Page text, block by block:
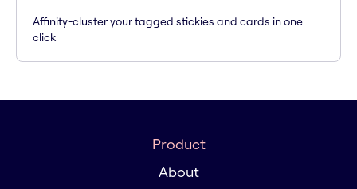
Affinity-cluster your tagged stickies and cards in one
click
Product
About